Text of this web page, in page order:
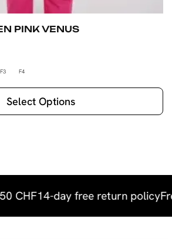
PINK VENUS
F3 F4
Select Options
CHF14-day free return policy